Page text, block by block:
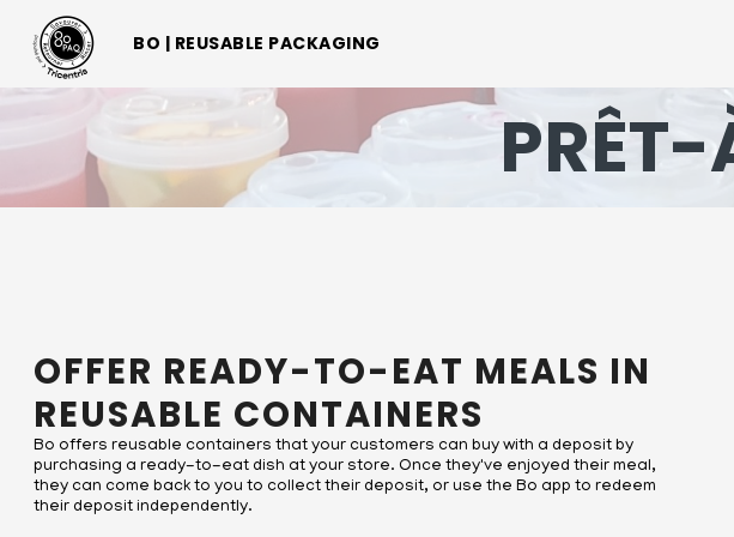
BO | EMBALLAGES RÉUTILISABLES
BO | REUSABLE PACKAGING
BO | REUSABLE PACKAGING
OFFER READY-TO-EAT MEALS IN
REUSABLE CONTAINERS
Bo offers reusable containers that your customers can buy with a deposit by
purchasing a ready-to-eat dish at your store. Once they've enjoyed their meal,
they can come back to you to collect their deposit, or use the Bo app to redeem
their deposit independently.